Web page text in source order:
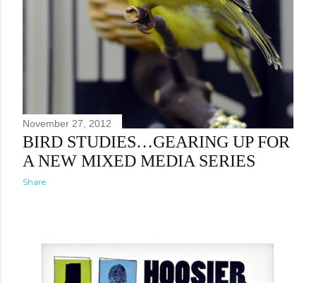
November 27, 2012
BIRD STUDIES…GEARING UP FOR
A NEW MIXED MEDIA SERIES
Share